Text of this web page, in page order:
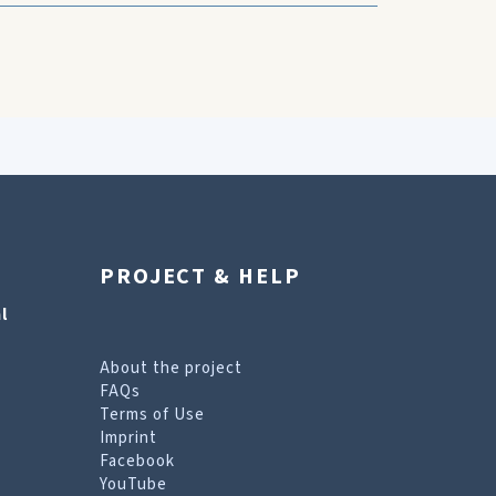
PROJECT & HELP
About the project
FAQs
Terms of Use
Imprint
Facebook
YouTube